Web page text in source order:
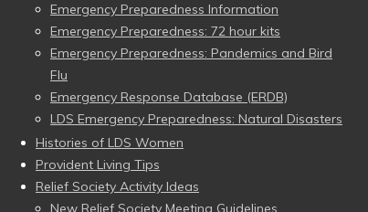
Emergency Preparedness Information
Emergency Preparedness: 72 hour kits
Emergency Preparedness: Pandemics and Bird
Flu
Emergency Response Database (ERDB)
LDS Emergency Preparedness: Natural Disasters
Histories of LDS Women
Provident Living Tips
Relief Society Activity Ideas
New Relief Society Meeting Guidelines